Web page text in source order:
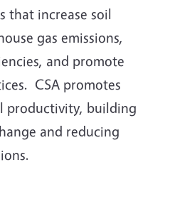
that increase soil
gas emissions,
and promote
CSA promotes
productivity, building
and reducing